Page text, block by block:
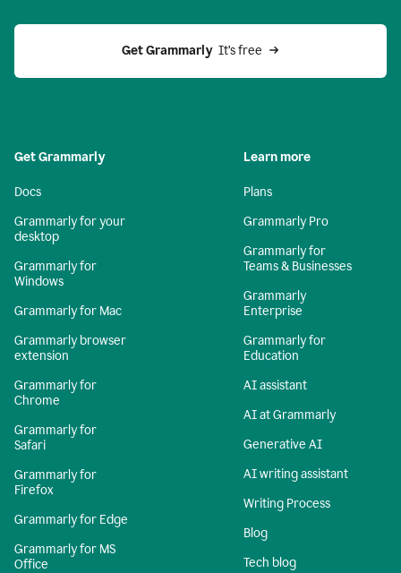
Get Grammarly It’s free
Get Grammarly
Docs
Grammarly for your
desktop
Grammarly for
Windows
Grammarly for Mac
Grammarly browser
extension
Grammarly for
Chrome
Grammarly for
Safari
Grammarly for
Firefox
Grammarly for Edge
Grammarly for MS
Office
Learn more
Plans
Grammarly Pro
Grammarly for
Teams & Businesses
Grammarly
Enterprise
Grammarly for
Education
AI assistant
AI at Grammarly
Generative AI
AI writing assistant
Writing Process
Blog
Tech blog